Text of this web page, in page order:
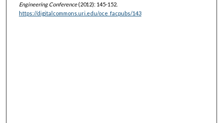
Engineering Conference(2012): 145-152.
https://digitalcommons.uri.edu/oce_facpubs/143